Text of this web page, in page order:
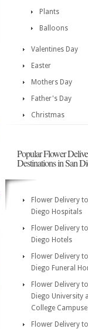
Plants
Balloons
Valentines Day
Easter
Mothers Day
Father's Day
Christmas
Popular Flower
Destinations in San
Flower Delivery
Diego Hospitals
Flower Delivery
Diego Hotels
Flower Delivery
Diego Funeral
Flower Delivery
Diego University
College
Flower Delivery